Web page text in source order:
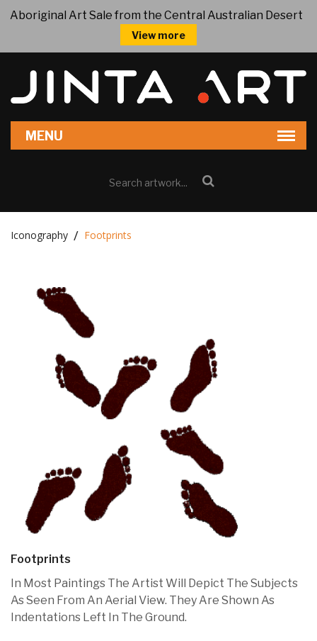
Aboriginal Art Sale from the Central Australian Desert
View more
Iconography Footprints
Footprints
In Most Paintings The Artist Will Depict The Subjects
As Seen From An Aerial View. They Are Shown As
Indentations Left In The Ground.